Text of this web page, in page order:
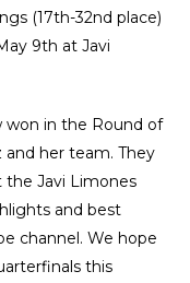
(17th-32nd place)
9th at Javi
won in the Round of
and her team. They
the Javi Limones
and best
channel. We hope
this